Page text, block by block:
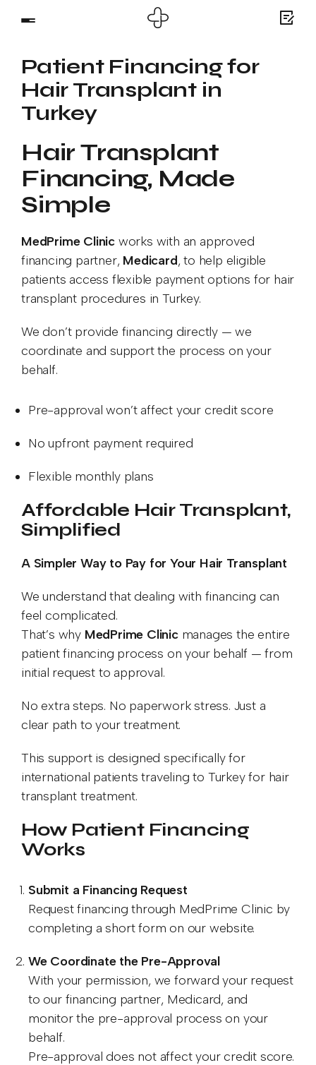
Patient Financing for
Hair Transplant in
Turkey
Hair Transplant
Financing, Made
Simple
MedPrime Clinic works with an approved
financing partner, Medicard, to help eligible
patients access flexible payment options for hair
transplant procedures in Turkey.
We don’t provide financing directly — we
coordinate and support the process on your
behalf.
Pre-approval won’t affect your credit score
No upfront payment required
Flexible monthly plans
Affordable Hair Transplant,
Simplified
A Simpler Way to Pay for Your Hair Transplant
We understand that dealing with financing can
feel complicated.
That’s why MedPrime Clinicmanages the entire
patient financing process on your behalf — from
initial request to approval.
No extra steps. No paperwork stress. Just a
clear path to your treatment.
This support is designed specifically for
international patients traveling to Turkey for hair
transplant treatment.
How Patient Financing
Works
Submit a Financing Request
Request financing through MedPrime Clinic by
completing a short form on our website.
We Coordinate the Pre-Approval
With your permission, we forward your request
to our financing partner, Medicard, and
monitor the pre-approval process on your
behalf.
Pre-approval does not affect your credit score.